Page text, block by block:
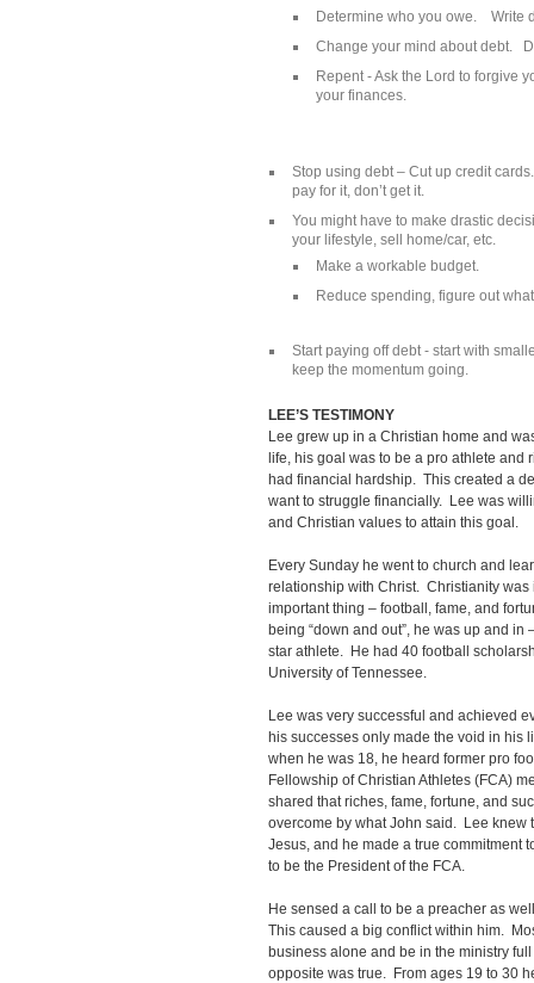
Determine who you owe. Write
Change your mind about debt.
Repent - Ask the Lord to forgive
your finances.
Stop using debt – Cut up credit
pay for it, don’t get it.
You might have to make drastic
your lifestyle, sell home/car, etc.
Make a workable budget.
Reduce spending, figure out
Start paying off debt - start with
keep the momentum going.
LEE’S TESTIMONY
Lee grew up in a Christian home and
life, his goal was to be a pro athlete and
had financial hardship. This created a
want to struggle financially. Lee was
and Christian values to attain this goal.
Every Sunday he went to church and
relationship with Christ. Christianity was
important thing – football, fame, and
being “down and out”, he was up and
star athlete. He had 40 football
University of Tennessee.
Lee was very successful and achieved
his successes only made the void in his
when he was 18, he heard former pro
Fellowship of Christian Athletes (FCA)
shared that riches, fame, fortune, and
overcome by what John said. Lee knew
Jesus, and he made a true commitment
to be the President of the FCA.
He sensed a call to be a preacher as
This caused a big conflict within him.
business alone and be in the ministry
opposite was true. From ages 19 to 30